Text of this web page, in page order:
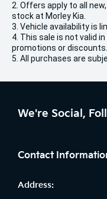
2. Offers apply to all
stock at Morley Kia.
3. Vehicle availability is
4. This sale is not valid
promotions or discounts.
5. All purchases are
We're Social,
Contact
Address: